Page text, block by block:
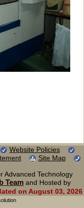
Website Policies
Site Map
Advanced Technology
Team and Hosted by
on August 03, 2026